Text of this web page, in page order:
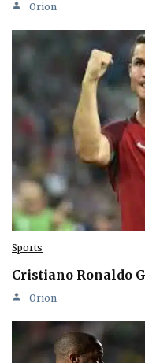
Orion
Sports
Cristiano Ronaldo
Orion